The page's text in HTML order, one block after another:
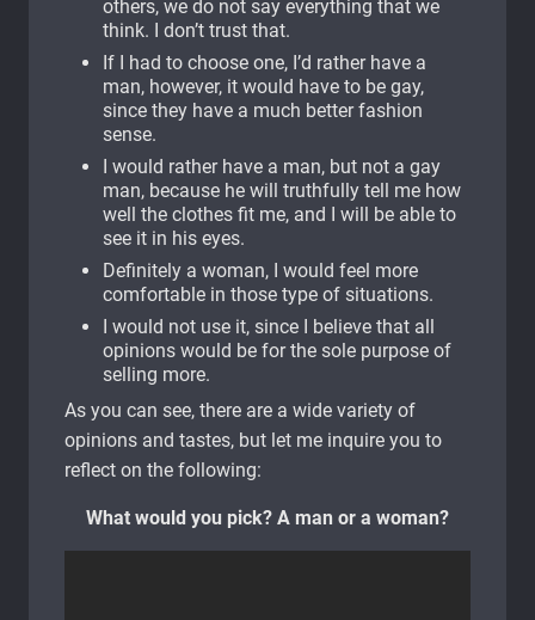
others, we do not say everything that we
think. I don’t trust that.
If I had to choose one, I’d rather have a
man, however, it would have to be gay,
since they have a much better fashion
sense.
I would rather have a man, but not a gay
man, because he will truthfully tell me how
well the clothes fit me, and I will be able to
see it in his eyes.
Definitely a woman, I would feel more
comfortable in those type of situations.
I would not use it, since I believe that all
opinions would be for the sole purpose of
selling more.
As you can see, there are a wide variety of
opinions and tastes, but let me inquire you to
reflect on the following:
What would you pick? A man or a woman?